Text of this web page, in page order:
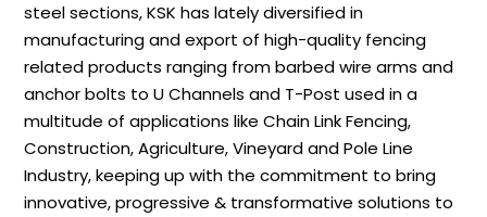
steel sections, KSK has lately diversified in
manufacturing and export of high-quality fencing
related products ranging from barbed wire arms and
anchor bolts to U Channels and T-Post used in a
multitude of applications like Chain Link Fencing,
Construction, Agriculture, Vineyard and Pole Line
Industry, keeping up with the commitment to bring
innovative, progressive & transformative solutions to